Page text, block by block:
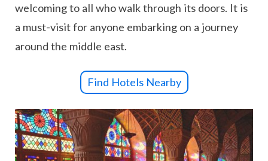
welcoming to all who walk through its doors. It is
a must-visit for anyone embarking on a journey
around the middle east.
Find Hotels Nearby